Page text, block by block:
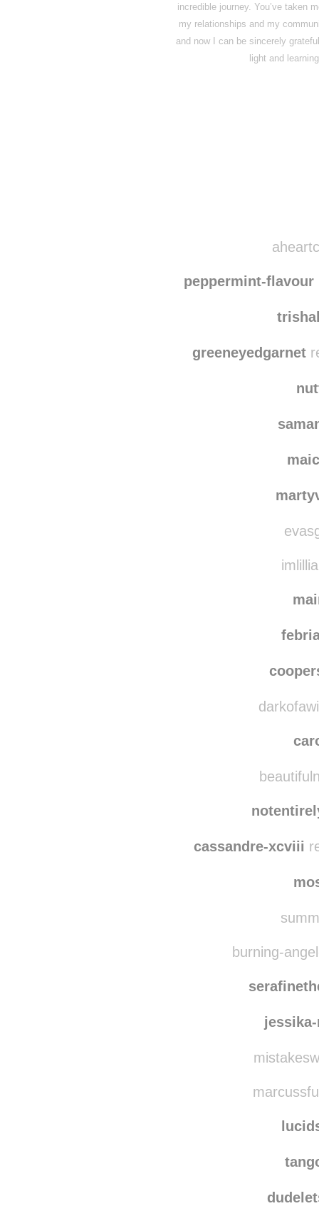
incredible journey. You’ve taken
my relationships and my
and now I can be sincerely
light and
peppermint-flavour
greeneyedgarnet
cassandre-xcviii
burning-
jessika-